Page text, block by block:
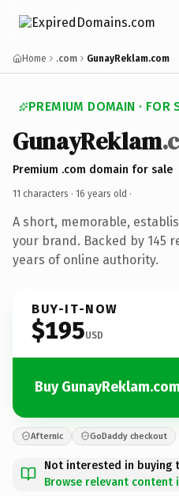
Home .com GunayReklam.com
PREMIUM DOMAIN · FOR
GunayReklam
Premium .com domain for sale
11 characters · 16 years old ·
A short, memorable,
your brand. Backed by 145
years of online authority.
BUY-IT-NOW
$195USD
Buy GunayReklam.com
Afternic GoDaddy checkout
Not interested in buying
Browse relevant content